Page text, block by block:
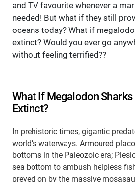
and TV favourite whenever a
needed! But what if they still
oceans today? What if
extinct? Would you ever go
without feeling terrified??
What If Megalodon Sharks
Extinct?
In prehistoric times, gigantic
world’s waterways. Armoured
bottoms in the Paleozoic era;
sea bottom to ambush helpless
preyed on by the massive